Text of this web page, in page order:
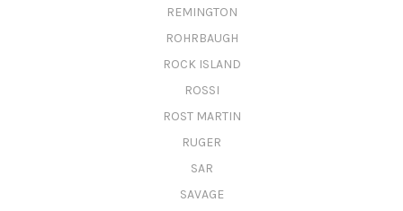
REMINGTON
ROHRBAUGH
ROCK ISLAND
ROSSI
ROST MARTIN
RUGER
SAR
SAVAGE